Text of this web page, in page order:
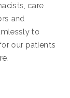
care
and
to
our patients